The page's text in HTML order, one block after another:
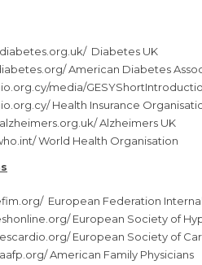
Diabetes UK
American Diabetes
media/
Health Insurance
Alzheimers UK
World Health Organisation
European Federation
European Society of
European Society of
American Family Physicians